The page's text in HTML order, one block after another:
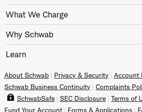
What We Charge
Why Schwab
Learn
About Schwab Privacy & Security
Account
Schwab Business Continuity
Complaints
SchwabSafe
SEC Disclosure
Terms of
Fund Your Account
Forms & Applications